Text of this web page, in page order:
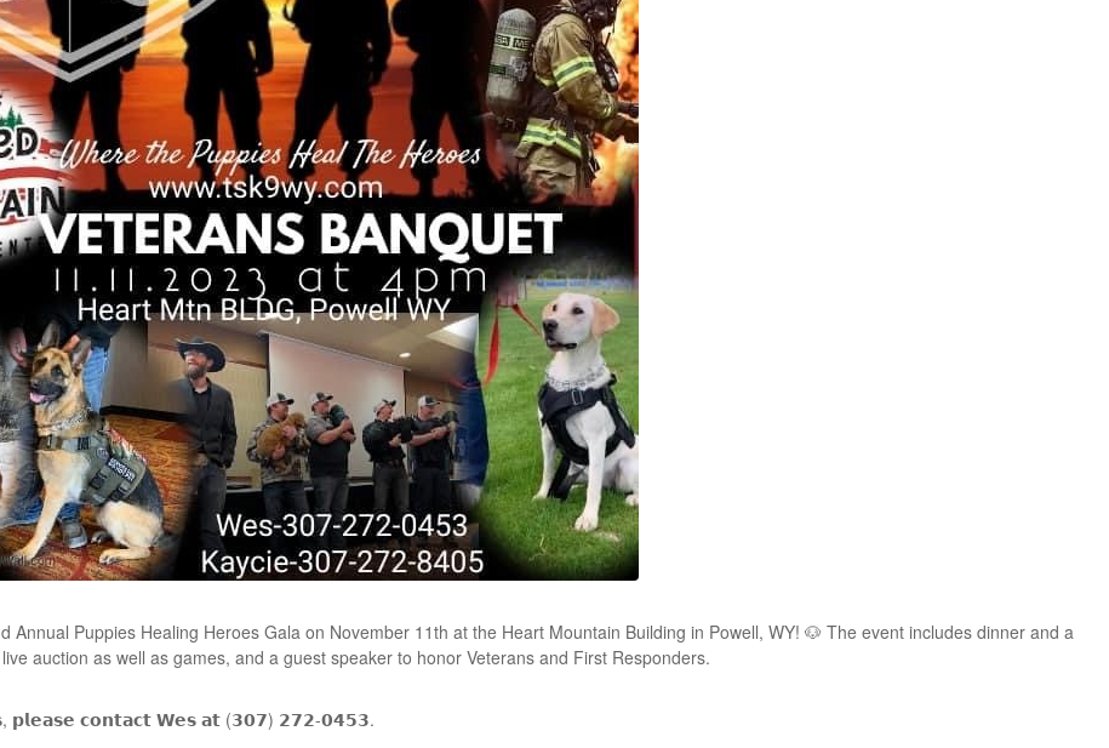
Annual Puppies Healing Heroes Gala on November 11th at the Heart Mountain Building in Powell, WY! 🐶 The event includes dinner and a
auction as well as games, and a guest speaker to honor Veterans and First Responders.
𝗽𝗹𝗲𝗮𝘀𝗲 𝗰𝗼𝗻𝘁𝗮𝗰𝘁 𝗪𝗲𝘀 𝗮𝘁 (𝟯𝟬𝟳) 𝟮𝟳𝟮-𝟬𝟰𝟱𝟯.